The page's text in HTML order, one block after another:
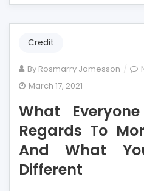
Credit
By Rosmarry Jamesson
March 17, 2021
What
Regards To
And What
Different